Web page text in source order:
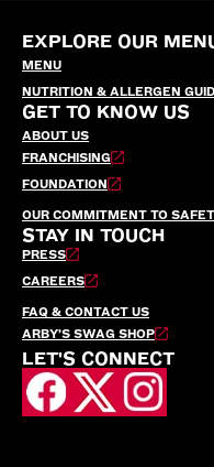
EXPLORE OUR
MENU
NUTRITION & ALLERGEN
GET TO KNOW US
ABOUT US
FRANCHISING
FOUNDATION
OUR COMMITMENT TO
STAY IN TOUCH
PRESS
CAREERS
FAQ & CONTACT US
ARBY’S SWAG SHOP
LET'S CONNECT